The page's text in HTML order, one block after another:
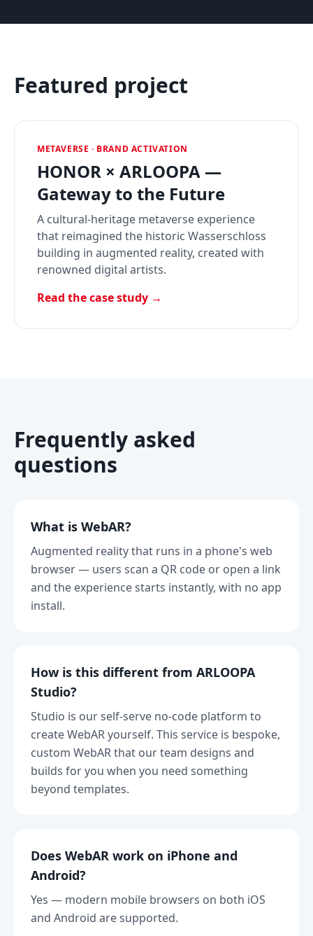
Featured project
METAVERSE · BRAND ACTIVATION
HONOR × ARLOOPA —
Gateway to the Future
A cultural-heritage metaverse experience
that reimagined the historic Wasserschloss
building in augmented reality, created with
renowned digital artists.
Read the case study →
Frequently asked
questions
What is WebAR?
Augmented reality that runs in a phone's web
browser — users scan a QR code or open a link
and the experience starts instantly, with no app
install.
How is this different from ARLOOPA
Studio?
Studio is our self-serve no-code platform to
create WebAR yourself. This service is bespoke,
custom WebAR that our team designs and
builds for you when you need something
beyond templates.
Does WebAR work on iPhone and
Android?
Yes — modern mobile browsers on both iOS
and Android are supported.